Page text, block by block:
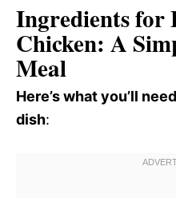
Ingredients for
Chicken: A
Meal
Here’s what you’ll
dish: